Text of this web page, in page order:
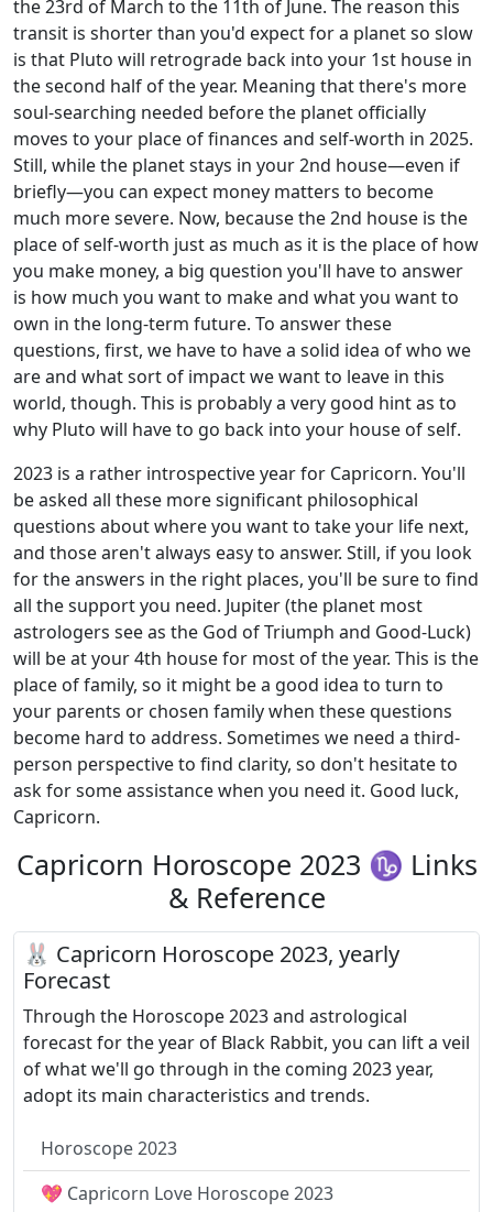
the 23rd of March to the 11th of June. The reason this
transit is shorter than you'd expect for a planet so slow
is that Pluto will retrograde back into your 1st house in
the second half of the year. Meaning that there's more
soul-searching needed before the planet officially
moves to your place of finances and self-worth in 2025.
Still, while the planet stays in your 2nd house—even if
briefly—you can expect money matters to become
much more severe. Now, because the 2nd house is the
place of self-worth just as much as it is the place of how
you make money, a big question you'll have to answer
is how much you want to make and what you want to
own in the long-term future. To answer these
questions, first, we have to have a solid idea of who we
are and what sort of impact we want to leave in this
world, though. This is probably a very good hint as to
why Pluto will have to go back into your house of self.
2023 is a rather introspective year for Capricorn. You'll
be asked all these more significant philosophical
questions about where you want to take your life next,
and those aren't always easy to answer. Still, if you look
for the answers in the right places, you'll be sure to find
all the support you need. Jupiter (the planet most
astrologers see as the God of Triumph and Good-Luck)
will be at your 4th house for most of the year. This is the
place of family, so it might be a good idea to turn to
your parents or chosen family when these questions
become hard to address. Sometimes we need a third-
person perspective to find clarity, so don't hesitate to
ask for some assistance when you need it. Good luck,
Capricorn.
Capricorn Horoscope 2023 ♑ Links
& Reference
🐰 Capricorn Horoscope 2023, yearly
Forecast
Through the Horoscope 2023 and astrological
forecast for the year of Black Rabbit, you can lift a veil
of what we'll go through in the coming 2023 year,
adopt its main characteristics and trends.
Horoscope 2023
💖 Capricorn Love Horoscope 2023